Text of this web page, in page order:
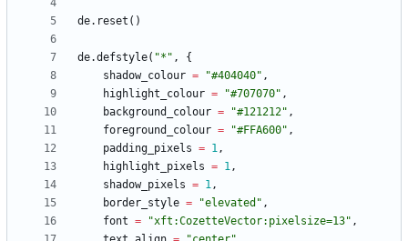
de.reset ( )
de.defstyle( "* " ,
{
shadow_colour = "#404040" ,
highlight_colour = "#707070" ,
background_colour = "#121212" ,
foreground_colour = "#FFA600" ,
padding_pixels = 1,
highlight_pixels = 1,
shadow_pixels = 1,
border_style = "elevated " ,
font = "xft:CozetteVector:pixelsize=13" ,